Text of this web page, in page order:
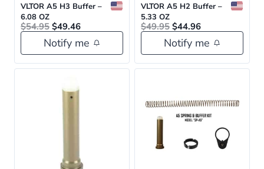
VLTOR A5 H3 Buffer –
6.08 OZ
$54.95 Original
price
was:
$54.95.
$49.46Current
price
is:
$49.46.
Notify me
VLTOR A5 H2 Buffer –
5.33 OZ
$49.95 Original
price
was:
$49.95.
$44.96Current
price
is:
$44.96.
Notify me